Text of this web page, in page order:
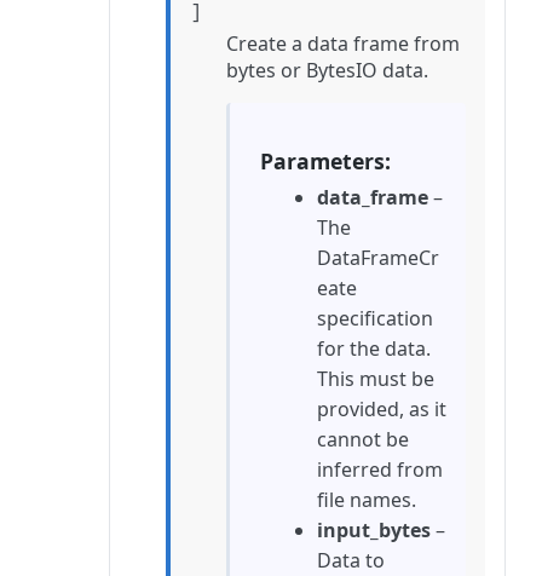
]
Create a data frame from
bytes or BytesIO data.
Parameters
data_frame–
The
DataFrameCr
eate
specification
for the data.
This must be
provided, as it
cannot be
inferred from
file names.
input_bytes–
Data to